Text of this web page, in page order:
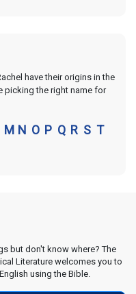
have their origins in the
picking the right name for
M N O P Q R S T
but don't know where? The
Literature welcomes you to
using the Bible.